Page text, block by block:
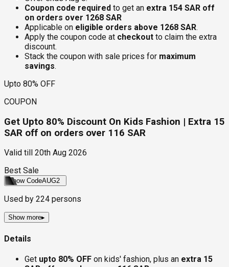
Coupon code required to get an extra 154 SAR off
on orders over 1268 SAR
Applicable on eligible orders above 1268 SAR.
Apply the coupon code at checkout to claim the extra
discount.
Stack the coupon with sale prices for maximum
savings.
Upto 80% OFF
COUPON
Get Upto 80% Discount On Kids Fashion | Extra 15
SAR off on orders over 116 SAR
Valid till
20th Aug 2026
Best Sale
Show CodeAUG2
Used by 224 persons
Show more▸
Details
Get upto 80% OFF on kids' fashion, plus an extra 15